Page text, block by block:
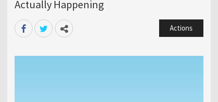
Actually Happening
Actions